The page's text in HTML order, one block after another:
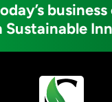
Sustainable